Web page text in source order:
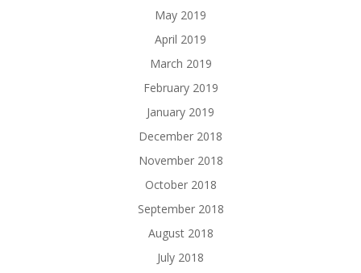
May 2019
April 2019
March 2019
February 2019
January 2019
December 2018
November 2018
October 2018
September 2018
August 2018
July 2018